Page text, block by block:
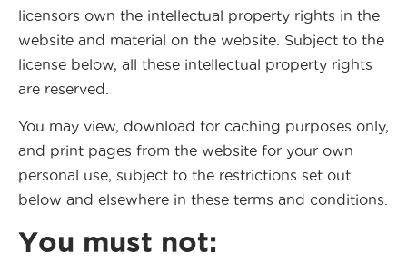
licensors own the intellectual property rights in the
website and material on the website. Subject to the
license below, all these intellectual property rights
are reserved.
You may view, download for caching purposes only,
and print pages from the website for your own
personal use, subject to the restrictions set out
below and elsewhere in these terms and conditions.
You must not: